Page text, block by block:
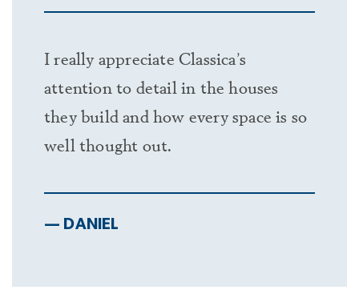
I really appreciate Classica’s
attention to detail in the houses
they build and how every space is so
well thought out.
— DANIEL